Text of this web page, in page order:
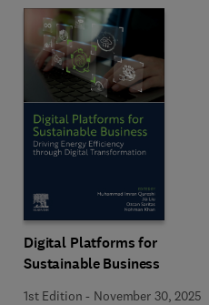
Digital Platforms for
Sustainable Business
1st Edition - November 30, 2025